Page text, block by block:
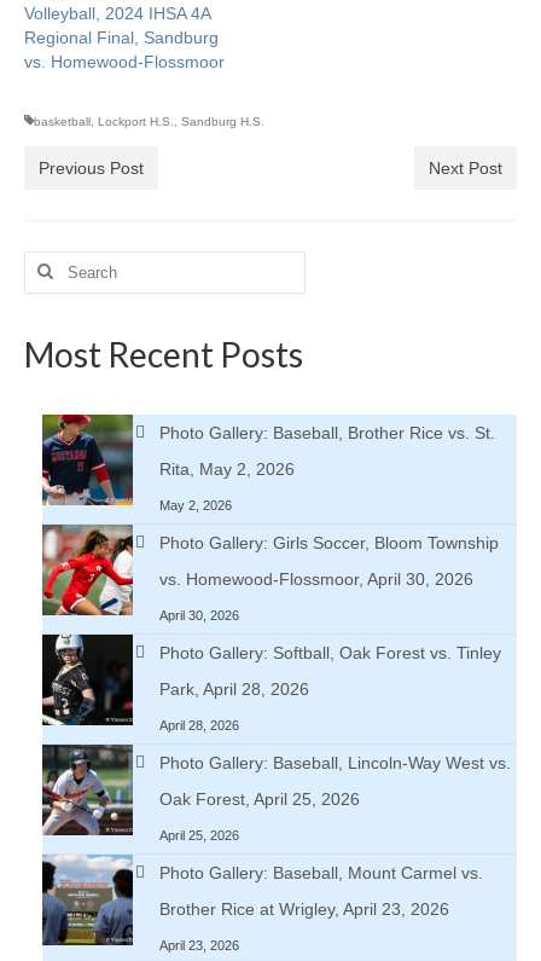
Volleyball, 2024 IHSA 4A
Regional Final, Sandburg
vs. Homewood-Flossmoor
basketball Lockport H.S. Sandburg H.S.
Previous Post Next Post
Search
for:
Most Recent Posts
Photo Gallery: Baseball, Brother Rice vs. St.
Rita, May 2, 2026
May 2, 2026
Photo Gallery: Girls Soccer, Bloom Township
vs. Homewood-Flossmoor, April 30, 2026
April 30, 2026
Photo Gallery: Softball, Oak Forest vs. Tinley
Park, April 28, 2026
April 28, 2026
Photo Gallery: Baseball, Lincoln-Way West vs.
Oak Forest, April 25, 2026
April 25, 2026
Photo Gallery: Baseball, Mount Carmel vs.
Brother Rice at Wrigley, April 23, 2026
April 23, 2026